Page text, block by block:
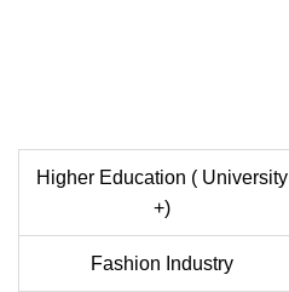
Higher Education ( University
+)
Fashion Industry